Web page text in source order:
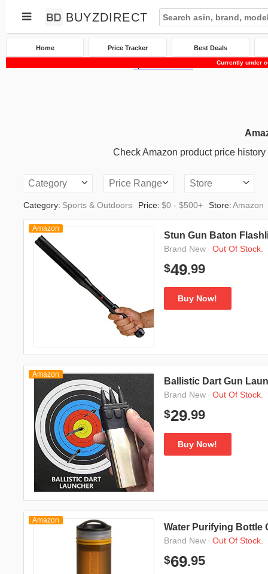
BUYZDIRECT
Home Price Tracker Best Deals
Currently under
Check Amazon product price
Category Price Range Store
Category: Sports & Outdoors Price: $0 - $500+ Store: Amazon
Amazon
Stun Gun Baton
Brand New · Out Of Stock.
$49.99
Buy Now!
Amazon
Ballistic Dart Gun
Brand New · Out Of Stock.
$29.99
Buy Now!
Amazon
Water Purifying Bottle
Brand New · Out Of Stock.
$69.95